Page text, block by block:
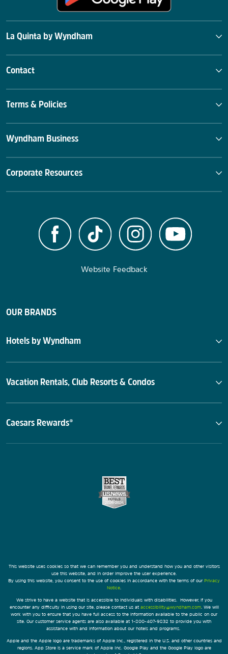
La Quinta by Wyndham
Contact
Terms & Policies
Wyndham Business
Corporate Resources
Website Feedback
OUR BRANDS
Hotels by Wyndham
Vacation Rentals, Club Resorts & Condos
Caesars Rewards®
This website uses cookies so that we can remember you and understand how you and other visitors
use this website, and in order improve the user experience.
By using this website, you consent to the use of cookies in accordance with the terms of our Privacy
Notice
We strive to have a website that is accessible to individuals with disabilities. However, if you
encounter any difficulty in using our site, please contact us at accessibility@wyndham.com. We will
work with you to ensure that you have full access to the information available to the public on our
site. Our customer service agents are also available at 1-800-407-9832 to provide you with
assistance with and information about our hotels and programs.
Apple and the Apple logo are trademarks of Apple Inc., registered in the U.S. and other countries and
regions. App Store is a service mark of Apple Inc. Google Play and the Google Play logo are